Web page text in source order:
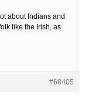
about Indians and
like the Irish, as
#68405